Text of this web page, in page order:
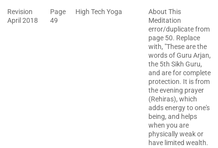
Revision
April 2018
Page
49
High Tech Yoga
About This
Meditation
error/duplicate from
page 50. Replace
with, "These are the
words of Guru Arjan,
the 5th Sikh Guru,
and are for complete
protection. It is from
the evening prayer
(Rehiras), which
adds energy to one's
being, and helps
when you are
physically weak or
have limited wealth.